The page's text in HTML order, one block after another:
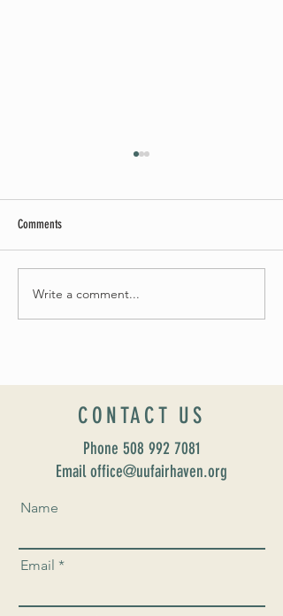
Celebrate Fairhaven Pride with
UUSF! June 9th!
Comments
Write a comment...
CONTACT US
Phone 508 992 7081
Email office@uufairhaven.org
Name
Email